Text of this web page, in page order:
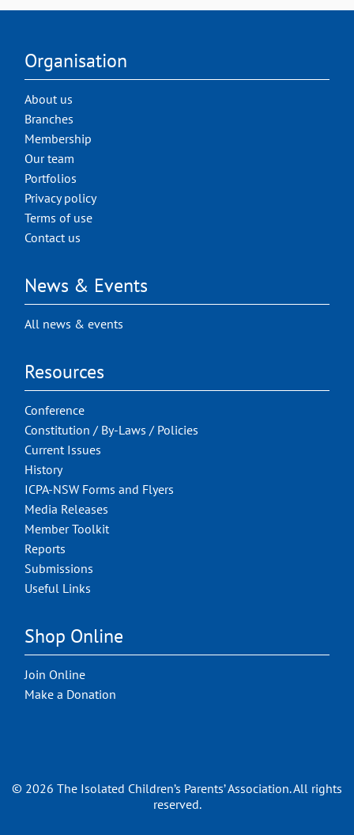
Organisation
About us
Branches
Membership
Our team
Portfolios
Privacy policy
Terms of use
Contact us
News & Events
All news & events
Resources
Conference
Constitution / By-Laws / Policies
Current Issues
History
ICPA-NSW Forms and Flyers
Media Releases
Member Toolkit
Reports
Submissions
Useful Links
Shop Online
Join Online
Make a Donation
© 2026 The Isolated Children’s Parents’ Association. All rights
reserved.